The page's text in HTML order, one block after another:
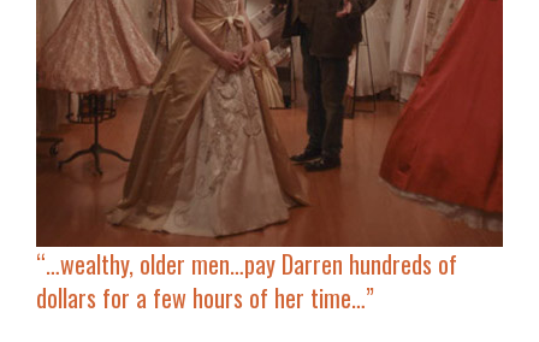
“… wealthy, older men…pay Darren hundreds of
dollars for a few hours of her time…”